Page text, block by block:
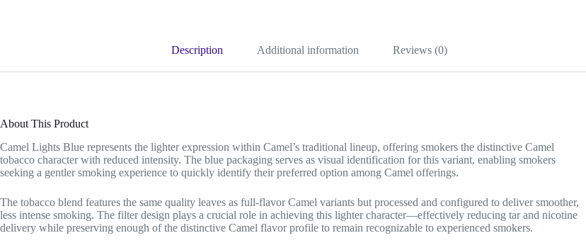
Description Additional information Reviews (0)
About This Product
Camel Lights Blue represents the lighter expression within Camel’s traditional lineup, offering smokers the distinctive Camel
tobacco character with reduced intensity. The blue packaging serves as visual identification for this variant, enabling smokers
seeking a gentler smoking experience to quickly identify their preferred option among Camel offerings.
The tobacco blend features the same quality leaves as full-flavor Camel variants but processed and configured to deliver smoother,
less intense smoking. The filter design plays a crucial role in achieving this lighter character—effectively reducing tar and nicotine
delivery while preserving enough of the distinctive Camel flavor profile to remain recognizable to experienced smokers.